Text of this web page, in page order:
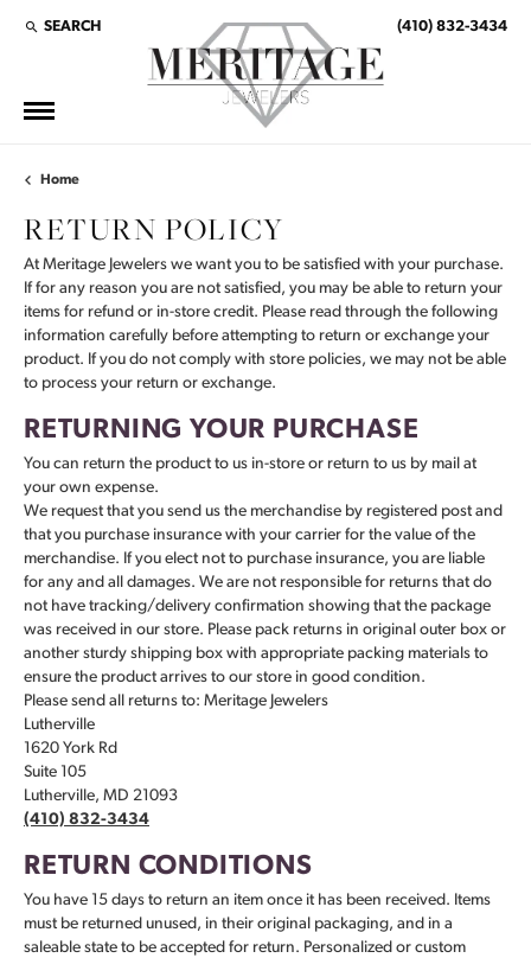
SEARCH
TOGGLE TOOLBAR SEARCH MENU (410) 832-3434
Home
RETURN POLICY
At Meritage Jewelers we want you to be satisfied with your purchase.
If for any reason you are not satisfied, you may be able to return your
items for refund or in-store credit. Please read through the following
information carefully before attempting to return or exchange your
product. If you do not comply with store policies, we may not be able
to process your return or exchange.
RETURNING YOUR PURCHASE
You can return the product to us in-store or return to us by mail at
your own expense.
We request that you send us the merchandise by registered post and
that you purchase insurance with your carrier for the value of the
merchandise. If you elect not to purchase insurance, you are liable
for any and all damages. We are not responsible for returns that do
not have tracking/delivery confirmation showing that the package
was received in our store. Please pack returns in original outer box or
another sturdy shipping box with appropriate packing materials to
ensure the product arrives to our store in good condition.
Please send all returns to: Meritage Jewelers
Lutherville
1620 York Rd
Suite 105
Lutherville, MD 21093
(410) 832-3434
RETURN CONDITIONS
You have 15 days to return an item once it has been received. Items
must be returned unused, in their original packaging, and in a
saleable state to be accepted for return. Personalized or custom